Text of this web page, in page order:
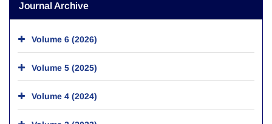
Journal Archive
Volume 6 (2026)
Volume 5 (2025)
Volume 4 (2024)